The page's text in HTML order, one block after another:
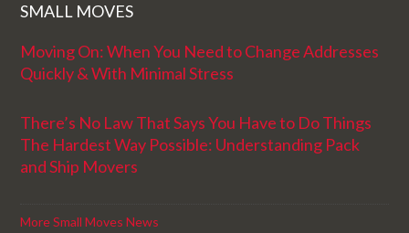
SMALL MOVES
Moving On: When You Need to Change Addresses
Quickly & With Minimal Stress
There’s No Law That Says You Have to Do Things
The Hardest Way Possible: Understanding Pack
and Ship Movers
More Small Moves News